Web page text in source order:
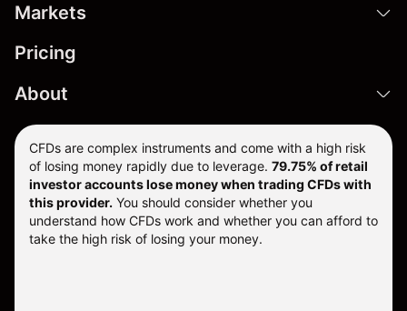
Markets
Pricing
About
CFDs are complex instruments and come with a high risk
of losing money rapidly due to leverage. 79.75% of retail
investor accounts lose money when trading CFDs with
this provider. You should consider whether you
understand how CFDs work and whether you can afford to
take the high risk of losing your money.